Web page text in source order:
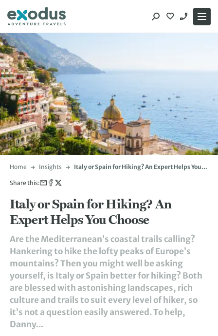
content
Home Insights
Italy or Spain for Hiking? An Expert Helps You
Share this:
Italy or Spain for Hiking? An
Expert Helps You Choose
Are the Mediterranean’s coastal trails calling?
Hankering to hike the lofty peaks of Europe’s
mountains? Then you might well be asking
yourself, is Italy or Spain better for hiking? Both
are blessed with astonishing landscapes, rich
culture and trails to suit every level of hiker, so
it’s not a question easily answered. To help,
Danny...